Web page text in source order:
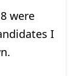
were
I